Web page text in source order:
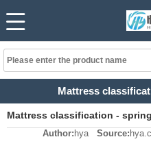
Mattress
Mattress classification -
Author: hya Source: